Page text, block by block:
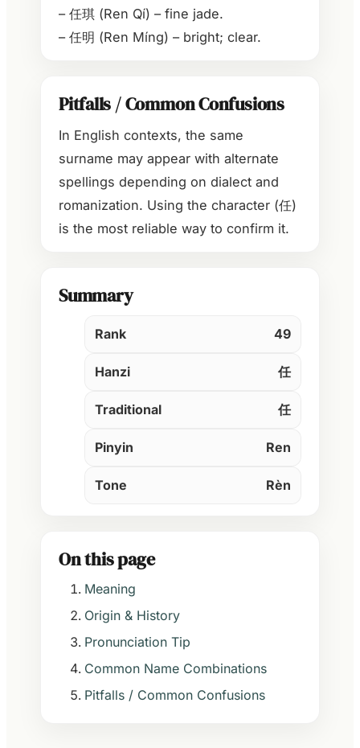
– 任琪 (Ren Qí) – fine jade.
– 任明 (Ren Míng) – bright; clear.
Pitfalls / Common Confusions
In English contexts, the same
surname may appear with alternate
spellings depending on dialect and
romanization. Using the character (任)
is the most reliable way to confirm it.
Summary
Rank 49
Hanzi 任
Traditional 任
Pinyin Ren
Tone Rèn
On this page
Meaning
Origin & History
Pronunciation Tip
Common Name Combinations
Pitfalls / Common Confusions